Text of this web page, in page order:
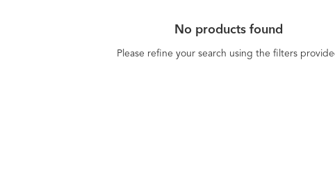
No products found
Please refine your search using the filters